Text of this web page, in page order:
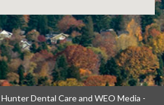
Hunter Dental Careand WEO Media -